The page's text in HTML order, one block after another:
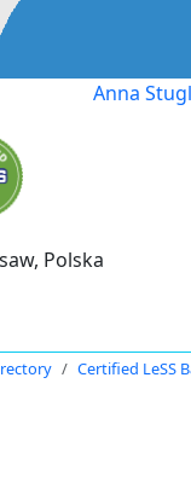
Anna
Polska
Certified LeSS